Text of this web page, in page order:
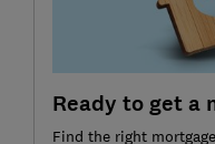
Ready to get a
Find the right